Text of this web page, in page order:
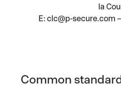
la
E: clc@p-secure.com
Common